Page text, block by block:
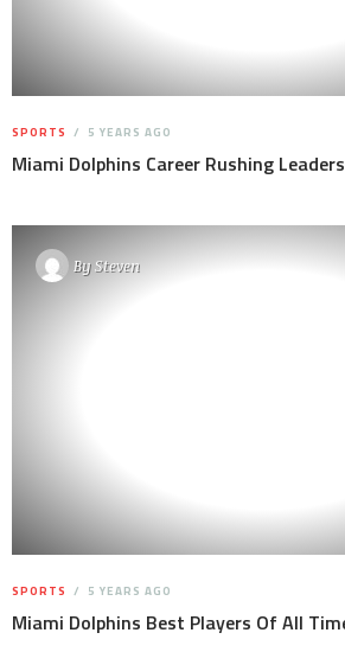
SPORTS 5 YEARS AGO
Miami Dolphins Career Rushing
BySteven
SPORTS 5 YEARS AGO
Miami Dolphins Best Players Of All